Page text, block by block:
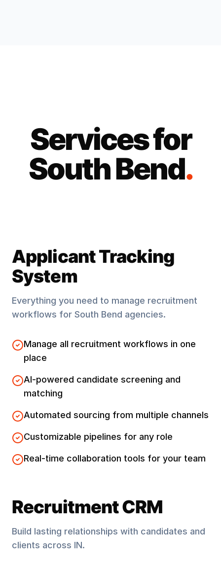
Services for
South Bend.
Applicant Tracking
System
Everything you need to manage recruitment
workflows for South Bend agencies.
Manage all recruitment workflows in one
place
AI-powered candidate screening and
matching
Automated sourcing from multiple channels
Customizable pipelines for any role
Real-time collaboration tools for your team
Recruitment CRM
Build lasting relationships with candidates and
clients across IN.